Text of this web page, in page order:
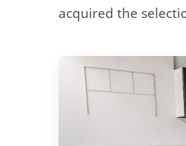
acquired the